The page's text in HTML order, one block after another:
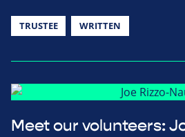
TRUSTEE WRITTEN
Meet our volunteers: